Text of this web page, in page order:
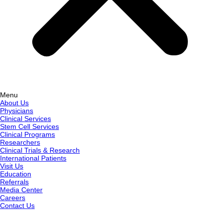
Menu
About Us
Physicians
Clinical Services
Stem Cell Services
Clinical Programs
Researchers
Clinical Trials & Research
International Patients
Visit Us
Education
Referrals
Media Center
Careers
Contact Us